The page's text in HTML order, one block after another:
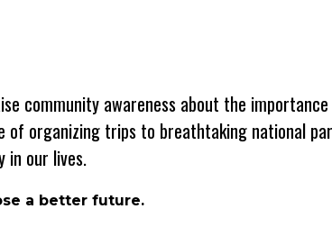
community awareness about the
organizing trips to breathtaking national
in our lives.
a better future.